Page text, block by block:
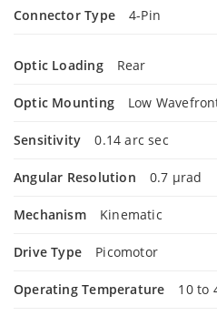
Connector Type 4-Pin
Optic Loading Rear
Optic Mounting Low
Sensitivity 0.14 arc sec
Angular Resolution 0.7 µrad
Mechanism Kinematic
Drive Type Picomotor
Operating Temperature 10 to